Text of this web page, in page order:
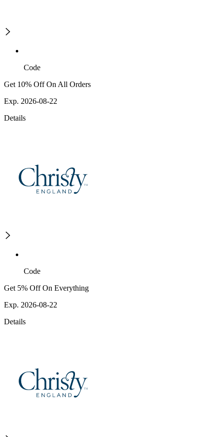
Code
Get 10% Off On All Orders
Exp. 2026-08-22
Details
Code
Get 5% Off On Everything
Exp. 2026-08-22
Details